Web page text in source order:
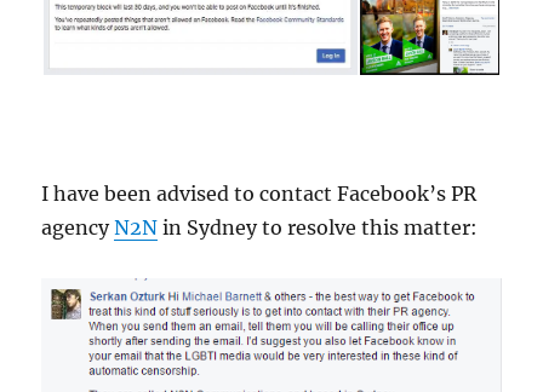
I have been advised to contact Facebook’s PR
agencyN2N in Sydney to resolve this matter: